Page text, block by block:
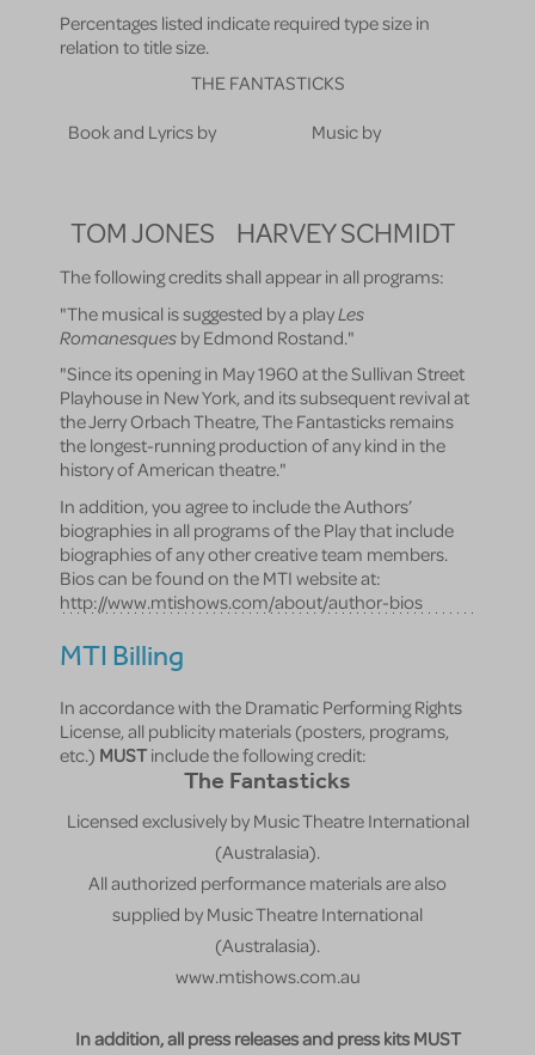
Percentages listed indicate required type size in
relation to title size.
THE FANTASTICKS
Book and Lyrics by
TOM JONES
Music by
HARVEY SCHMIDT
The following credits shall appear in all programs:
"The musical is suggested by a playLes
Romanesques by Edmond Rostand."
"Since its opening in May 1960 at the Sullivan Street
Playhouse in New York, and its subsequent revival at
the Jerry Orbach Theatre, The Fantasticks remains
the longest-running production of any kind in the
history of American theatre."
In addition, you agree to include the Authors’
biographies in all programs of the Play that include
biographies of any other creative team members.
Bios can be found on the MTI website at:
http://www.mtishows.com/about/author-bios
MTI Billing
In accordance with the Dramatic Performing Rights
License, all publicity materials (posters, programs,
etc.) MUSTinclude the following credit:
The Fantasticks
Licensed exclusively by Music Theatre International
(Australasia).
All authorized performance materials are also
supplied by Music Theatre International
(Australasia).
www.mtishows.com.au
In addition, all press releases and press kits MUST